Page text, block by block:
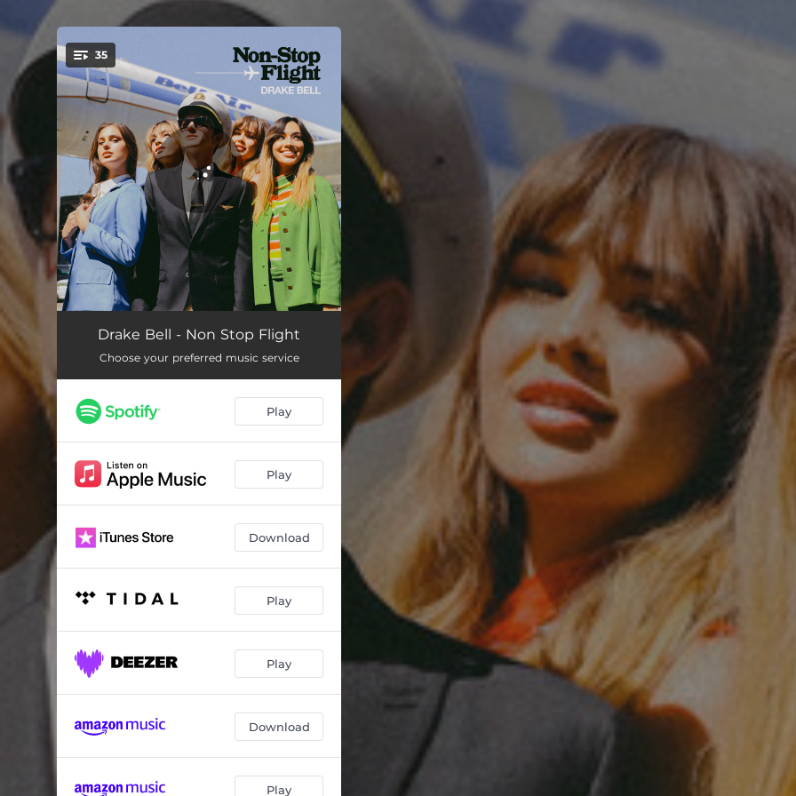
You're all set!
35
Welcome To Bell Air 00:49
Going Away 03:52
Cruising Altitude 00:20
Extraordinary Life
Unity 04:11
Waiting To Say 03:54
Everything I Do Is For You 02:45
Turbulence 00:12
Hollywouldn't 02:54
You´re Not Thinking 03:06
Tainted Love 02:55
Blankets and Pillows
Drake Bell - Non Stop Flight
Choose your preferred music service
Play
Play
Download
Play
Play
Download
Play